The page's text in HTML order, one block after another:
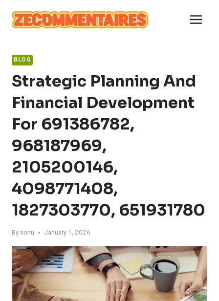
content
BLOG
Strategic Planning And
Financial Development
For 691386782,
968187969,
2105200146,
4098771408,
1827303770, 651931780
By sonu January 1, 2026